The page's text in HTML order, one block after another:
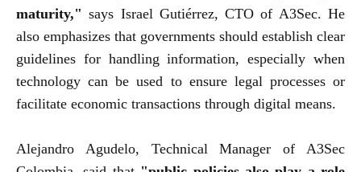
maturity," says Israel Gutiérrez, CTO of A3Sec. He
also emphasizes that governments should establish clear
guidelines for handling information, especially when
technology can be used to ensure legal processes or
facilitate economic transactions through digital means.
Alejandro Agudelo, Technical Manager of A3Sec